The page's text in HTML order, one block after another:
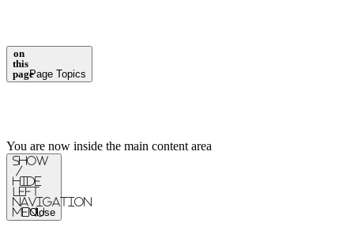
on
this
pagePage Topics
You are now inside the main content area
Show
/
Hide
Left
Navigation
Menu
Close